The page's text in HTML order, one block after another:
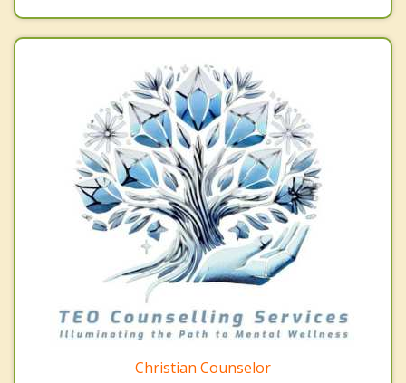
Christian Counselor